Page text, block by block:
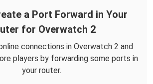
a Port Forward in Your
for Overwatch 2
connections in Overwatch 2 and
players by forwarding some ports in
your router.